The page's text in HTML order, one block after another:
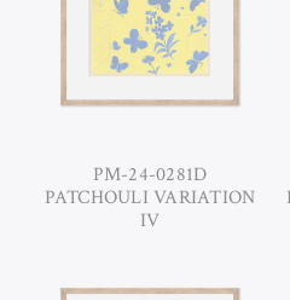
PM-24-0281D
PATCHOULI VARIATION
IV